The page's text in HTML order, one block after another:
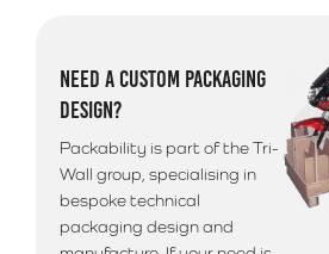
NEED A CUSTOM PACKAGING
DESIGN?
Packability is part of the Tri-
Wall group, specialising in
bespoke technical
packaging design and